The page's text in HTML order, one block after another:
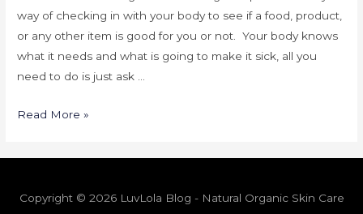
way of checking in with your body to see if a food, product,
or any other item is good for you or not. Your body knows
what it needs and what is going to make it sick, all you
need to do is just ask …
Read More »
Copyright © 2026 LuvLola Blog - Natural Organic Skin Care